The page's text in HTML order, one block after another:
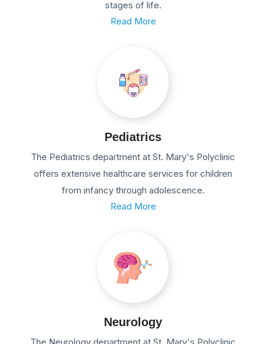
stages of life.
Read More
Pediatrics
The Pediatrics department at St. Mary's Polyclinic
offers extensive healthcare services for children
from infancy through adolescence.
Read More
Neurology